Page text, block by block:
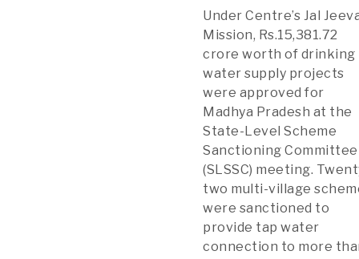
Under Centre’s Jal
Mission, Rs.15,381.72
crore worth of drinking
water supply projects
were approved for
Madhya Pradesh at the
State-Level Scheme
Sanctioning Committee
(SLSSC) meeting.
two multi-village
were sanctioned to
provide tap water
connection to more